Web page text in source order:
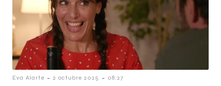
Eva Alarte - 2 octubre 2025 - 08:27